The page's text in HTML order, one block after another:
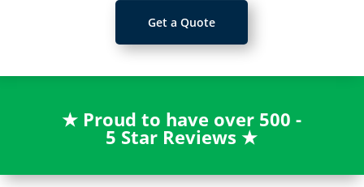
Get a Quote
★ Proud to have over 500 -
5 Star Reviews★